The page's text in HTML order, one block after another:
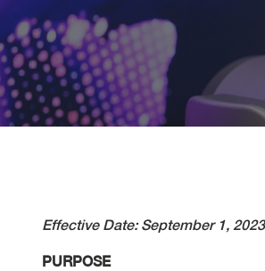
Effective Date: September 1, 2023
PURPOSE